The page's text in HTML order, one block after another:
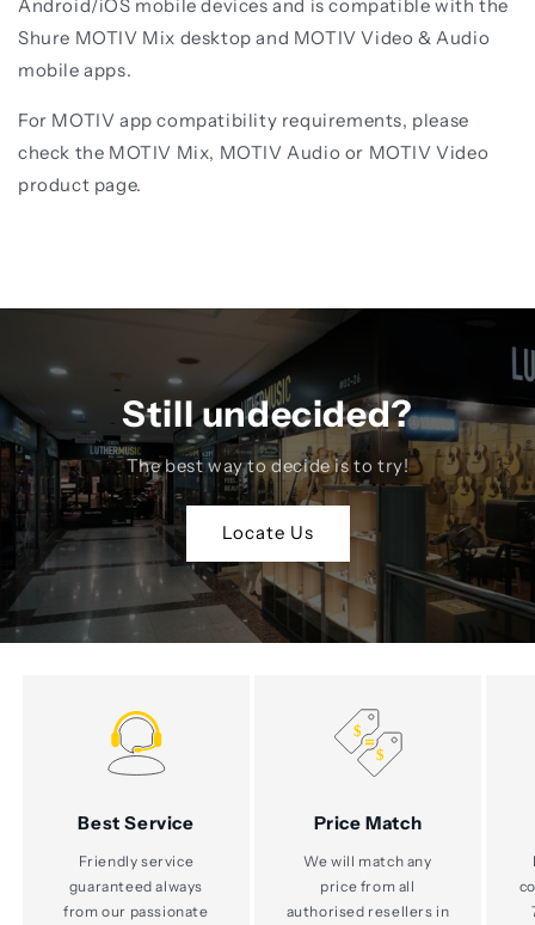
Android/iOS mobile devices and is compatible with the
Shure MOTIV Mix desktop and MOTIV Video & Audio
mobile apps.
For MOTIV app compatibility requirements, please
check the MOTIV Mix, MOTIV Audio or MOTIV Video
product page.
Still undecided?
The best way to decide is to try!
Locate Us
Best Service
Friendly service
guaranteed always
from our passionate
Price Match
We will match any
price from all
authorised resellers in